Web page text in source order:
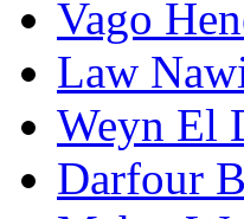
Vago
Law
Weyn El
Darfour